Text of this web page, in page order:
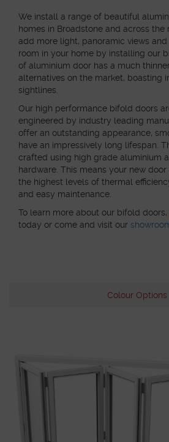
We install a range of beautiful
homes in Broadstone and across the
add more light, panoramic views
room in your home by installing our
of aluminium door has a much
alternatives on the market, boasting
sightlines.
Our high performance bifold doors
engineered by industry leading
offer an outstanding appearance,
have an impressively long lifespan.
crafted using high grade aluminium
hardware. This means your new
the highest levels of thermal
and easy maintenance.
To learn more about our bifold doors,
today or come and visit our
Colour Options